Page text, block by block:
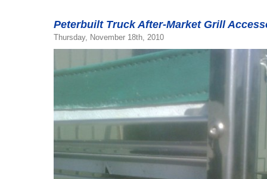
Peterbuilt Truck After-Market Grill
Thursday, November 18th, 2010